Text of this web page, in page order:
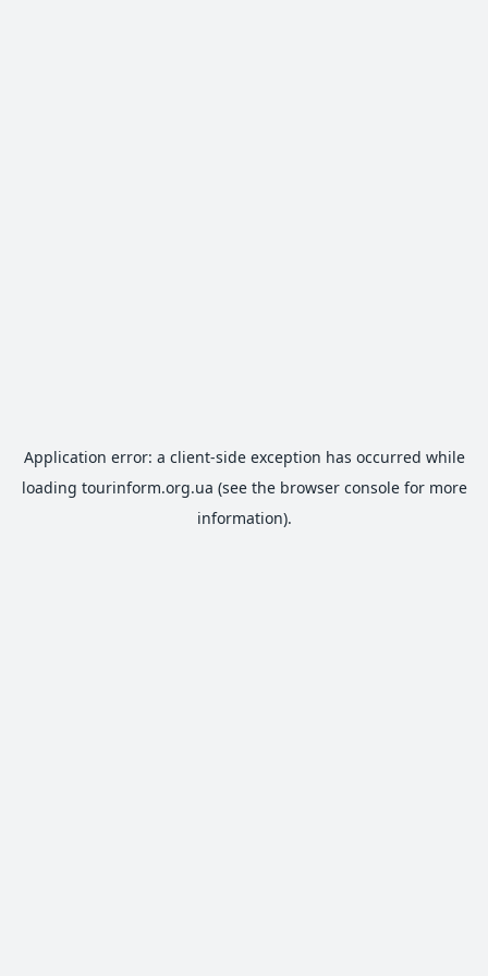
Application error: a client-side exception has occurred while
loading tourinform.org.ua (see the browser consolefor more
information).